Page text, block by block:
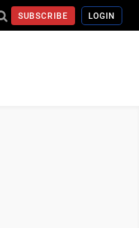
SUBSCRIBE LOGIN